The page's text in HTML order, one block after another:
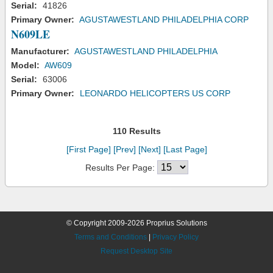
Serial:
41826
Primary Owner: AGUSTAWESTLAND PHILADELPHIA CORP
N609LE
Manufacturer: AGUSTAWESTLAND PHILADELPHIA
Model: AW609
Serial:
63006
Primary Owner:
LEONARDO HELICOPTERS US CORP
110 Results
[First Page] [Prev] [Next] [Last Page]
Results Per Page:
© Copyright 2009-2026 Proprius Solutions
Terms and Conditions
Privacy Policy
Request Desktop Site